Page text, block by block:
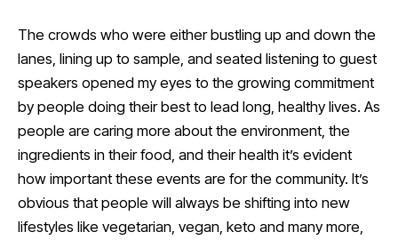
The crowds who were either bustling up and down the
lanes, lining up to sample, and seated listening to guest
speakers opened my eyes to the growing commitment
by people doing their best to lead long, healthy lives. As
people are caring more about the environment, the
ingredients in their food, and their health it’s evident
how important these events are for the community. It’s
obvious that people will always be shifting into new
lifestyles like vegetarian, vegan, keto and many more,